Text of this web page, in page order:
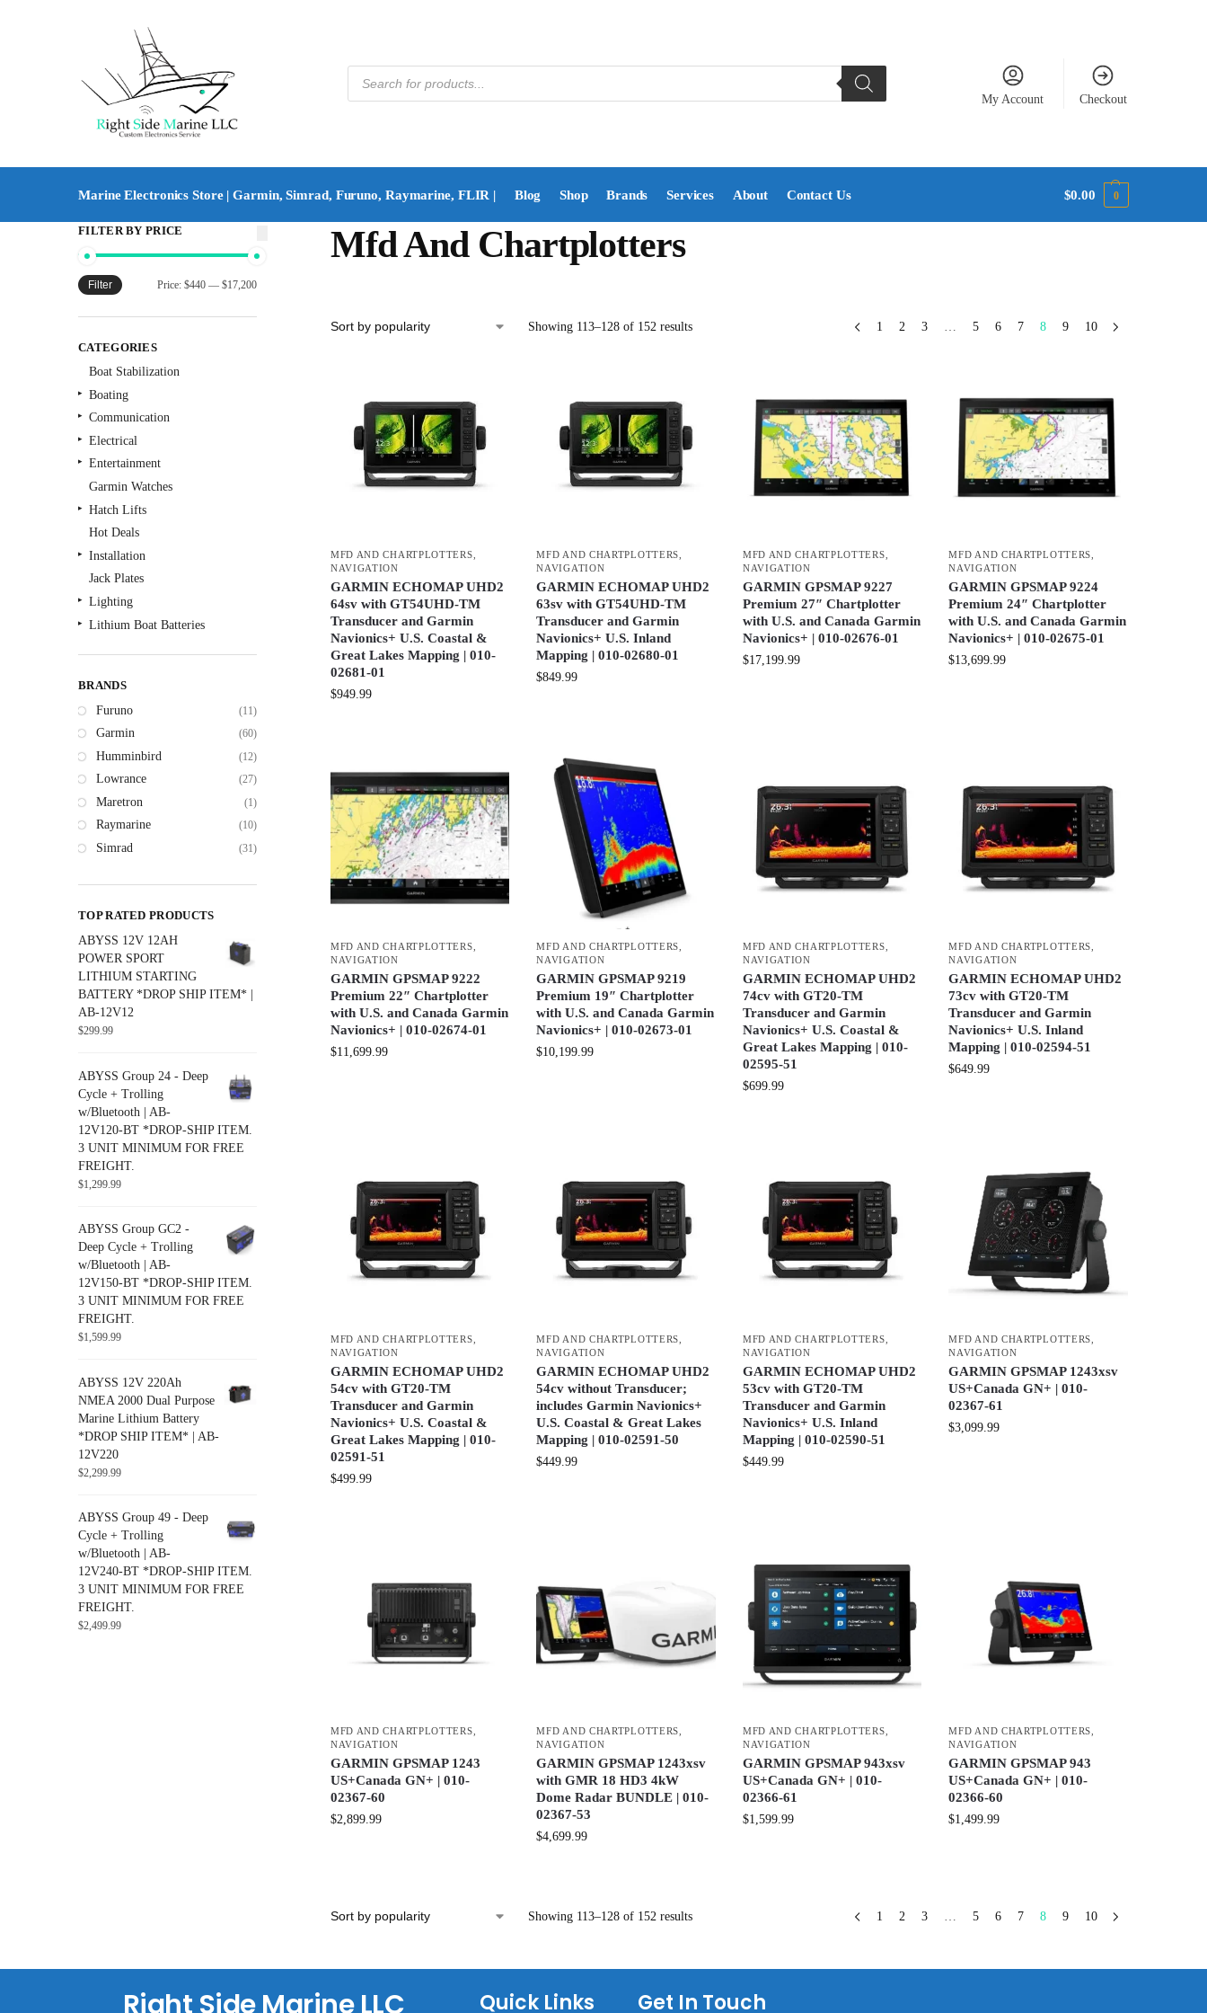
My Account Checkout
Marine Electronics Store | Garmin, Simrad, Furuno, Raymarine, FLIR | Blog Shop Brands Services About Contact Us $0.00 0
Mfd And Chartplotters
Showing 113–128 of 152 results 1 2 3 … 5 6 7 8 9 10
MFD AND CHARTPLOTTERS
NAVIGATION
GARMIN ECHOMAP UHD2
64sv with GT54UHD-TM
Transducer and Garmin
Navionics+ U.S. Coastal &
Great Lakes Mapping | 010-
02681-01
$949.99
MFD AND CHARTPLOTTERS
NAVIGATION
GARMIN ECHOMAP UHD2
63sv with GT54UHD-TM
Transducer and Garmin
Navionics+ U.S. Inland
Mapping | 010-02680-01
$849.99
MFD AND CHARTPLOTTERS
NAVIGATION
GARMIN GPSMAP 9227
Premium 27″ Chartplotter
with U.S. and Canada Garmin
Navionics+ | 010-02676-01
$17,199.99
MFD AND CHARTPLOTTERS
NAVIGATION
GARMIN GPSMAP 9224
Premium 24″ Chartplotter
with U.S. and Canada Garmin
Navionics+ | 010-02675-01
$13,699.99
MFD AND CHARTPLOTTERS
NAVIGATION
GARMIN GPSMAP 9222
Premium 22″ Chartplotter
with U.S. and Canada Garmin
Navionics+ | 010-02674-01
$11,699.99
MFD AND CHARTPLOTTERS
NAVIGATION
GARMIN GPSMAP 9219
Premium 19″ Chartplotter
with U.S. and Canada Garmin
Navionics+ | 010-02673-01
$10,199.99
MFD AND CHARTPLOTTERS
NAVIGATION
GARMIN ECHOMAP UHD2
74cv with GT20-TM
Transducer and Garmin
Navionics+ U.S. Coastal &
Great Lakes Mapping | 010-
02595-51
$699.99
MFD AND CHARTPLOTTERS
NAVIGATION
GARMIN ECHOMAP UHD2
73cv with GT20-TM
Transducer and Garmin
Navionics+ U.S. Inland
Mapping | 010-02594-51
$649.99
MFD AND CHARTPLOTTERS
NAVIGATION
GARMIN ECHOMAP UHD2
54cv with GT20-TM
Transducer and Garmin
Navionics+ U.S. Coastal &
Great Lakes Mapping | 010-
02591-51
$499.99
MFD AND CHARTPLOTTERS
NAVIGATION
GARMIN ECHOMAP UHD2
54cv without Transducer;
includes Garmin Navionics+
U.S. Coastal & Great Lakes
Mapping | 010-02591-50
$449.99
MFD AND CHARTPLOTTERS
NAVIGATION
GARMIN ECHOMAP UHD2
53cv with GT20-TM
Transducer and Garmin
Navionics+ U.S. Inland
Mapping | 010-02590-51
$449.99
MFD AND CHARTPLOTTERS
NAVIGATION
GARMIN GPSMAP 1243xsv
US+Canada GN+ | 010-
02367-61
$3,099.99
MFD AND CHARTPLOTTERS
NAVIGATION
GARMIN GPSMAP 1243
US+Canada GN+ | 010-
02367-60
$2,899.99
MFD AND CHARTPLOTTERS
NAVIGATION
GARMIN GPSMAP 1243xsv
with GMR 18 HD3 4kW
Dome Radar BUNDLE | 010-
02367-53
$4,699.99
MFD AND CHARTPLOTTERS
NAVIGATION
GARMIN GPSMAP 943xsv
US+Canada GN+ | 010-
02366-61
$1,599.99
MFD AND CHARTPLOTTERS
NAVIGATION
GARMIN GPSMAP 943
US+Canada GN+ | 010-
02366-60
$1,499.99
Showing 113–128 of 152 results 1 2 3 … 5 6 7 8 9 10
FILTER BY PRICE
Filter Price: $440— $17,200
CATEGORIES
Boat Stabilization
Boating
Communication
Electrical
Entertainment
Garmin Watches
Hatch Lifts
Hot Deals
Installation
Jack Plates
Lighting
Lithium Boat Batteries
Safety
Security & Monitoring
Shallow Water Anchors
Sonar
Starlink Products
Trolling Motors
Uncategorized
BRANDS
Furuno
(11)
Garmin (60)
Humminbird (12)
Lowrance (27)
Maretron (1)
Raymarine (10)
Simrad (31)
TOP RATED PRODUCTS
ABYSS 12V 12AH
POWER SPORT
LITHIUM STARTING
BATTERY *DROP SHIP ITEM* |
AB-12V12
$299.99
ABYSS Group 24 - Deep
Cycle + Trolling
w/Bluetooth | AB-
12V120-BT *DROP-SHIP ITEM.
3 UNIT MINIMUM FOR FREE
FREIGHT.
$1,299.99
ABYSS Group GC2 -
Deep Cycle + Trolling
w/Bluetooth | AB-
12V150-BT *DROP-SHIP ITEM.
3 UNIT MINIMUM FOR FREE
FREIGHT.
$1,599.99
ABYSS 12V 220Ah
NMEA 2000 Dual Purpose
Marine Lithium Battery
*DROP SHIP ITEM* | AB-
12V220
$2,299.99
ABYSS Group 49 - Deep
Cycle + Trolling
w/Bluetooth | AB-
12V240-BT *DROP-SHIP ITEM.
3 UNIT MINIMUM FOR FREE
FREIGHT.
$2,499.99
Right Side Marine LLC Quick Links Get In Touch